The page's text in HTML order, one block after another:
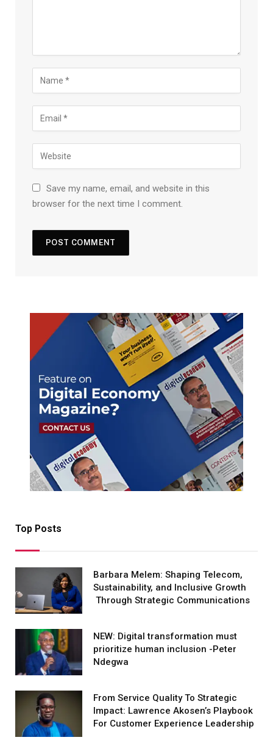
Save my name, email, and website in this
browser for the next time I comment.
Top Posts
Barbara Melem: Shaping Telecom,
Sustainability, and Inclusive Growth
Through Strategic Communications
NEW: Digital transformation must
prioritize human inclusion -Peter
Ndegwa
From Service Quality To Strategic
Impact: Lawrence Akosen’s Playbook
For Customer Experience Leadership